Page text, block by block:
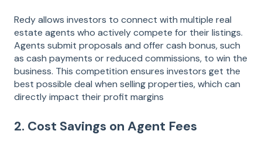
Redy allows investors to connect with multiple real
estate agents who actively compete for their listings.
Agents submit proposals and offer cash bonus, such
as cash payments or reduced commissions, to win the
business. This competition ensures investors get the
best possible deal when selling properties, which can
directly impact their profit margins​
2. Cost Savings on Agent Fees